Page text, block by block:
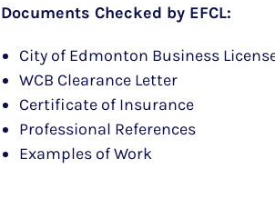
Documents Checked by EFCL:
City of Edmonton Business
WCB Clearance Letter
Certificate of Insurance
Professional References
Examples of Work